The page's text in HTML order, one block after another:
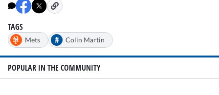
TAGS
Mets # Colin Martin
POPULAR IN THE COMMUNITY